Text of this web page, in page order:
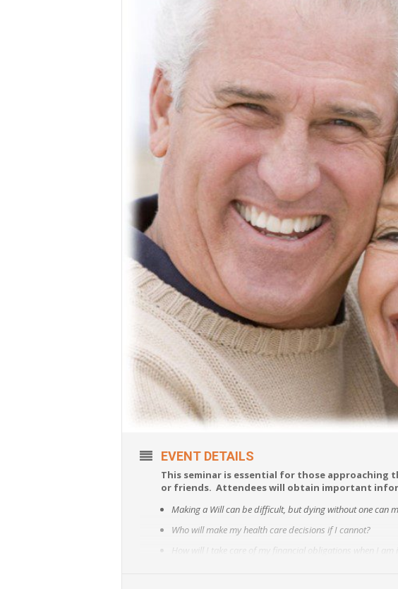
EVENT DETAILS
This seminar is essential for those approaching
or friends. Attendees will obtain important
Making a Will can be difficult, but dying without one can
Who will make my health care decisions if I cannot?
How will I take care of my financial obligations when I am